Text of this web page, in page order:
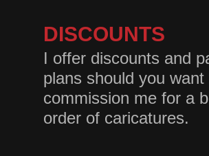
DISCOUNTS
I offer discounts and
plans should you want
commission me for a
order of caricatures.